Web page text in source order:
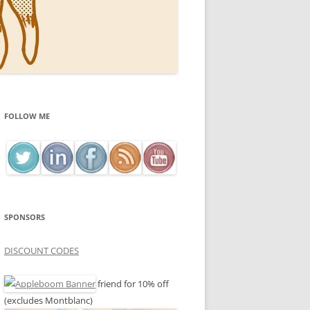
FOLLOW ME
SPONSORS
DISCOUNT CODES
friend for 10% off
(excludes Montblanc)